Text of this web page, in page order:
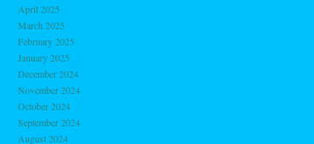
April 2025
March 2025
February 2025
January 2025
December 2024
November 2024
October 2024
September 2024
August 2024